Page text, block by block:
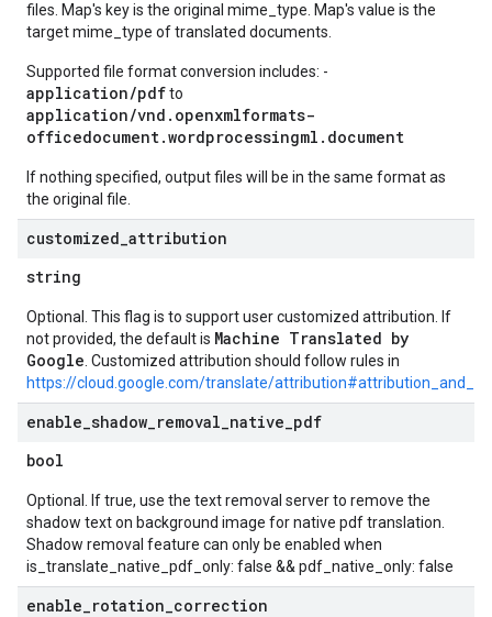
files. Map's key is the original mime_type. Map's value is the
target mime_type of translated documents.
Supported file format conversion includes: -
application/pdfto
application/vnd.openxmlformats-
officedocument.wordprocessingml.document
If nothing specified, output files will be in the same format as
the original file.
customized attribution
string
Optional. This flag is to support user customized attribution. If
not provided, the default is Machine Translated by
Google . Customized attribution should follow rules in
https://cloud.google.com/translate/
enable shadow removal native pdf
bool
Optional. If true, use the text removal server to remove the
shadow text on background image for native pdf translation.
Shadow removal feature can only be enabled when
is_translate_native_pdf_only: false && pdf_native_only: false
enable rotation correction